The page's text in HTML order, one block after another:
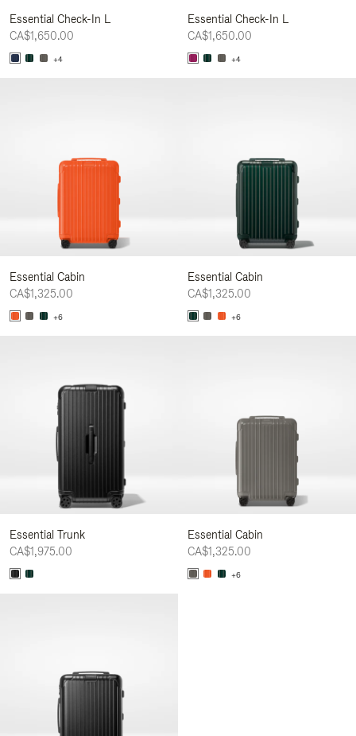
Essential Check-In L
CA$1,650.00
+4
Essential Check-In L
CA$1,650.00
+4
Essential Cabin
CA$1,325.00
+6
Essential Cabin
CA$1,325.00
+6
Essential Trunk
CA$1,975.00
Essential Cabin
CA$1,325.00
+6